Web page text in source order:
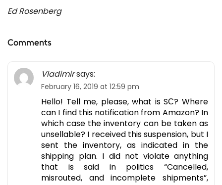
Ed Rosenberg
Comments
Vladimirsays:
February 16, 2019 at 12:59 pm
Hello! Tell me, please, what is SС? Where
can I find this notification from Amazon? In
which case the inventory can be taken as
unsellable? I received this suspension, but I
sent the inventory, as indicated in the
shipping plan. I did not violate anything
that is said in politics “Cancelled,
misrouted, and incomplete shipments”,